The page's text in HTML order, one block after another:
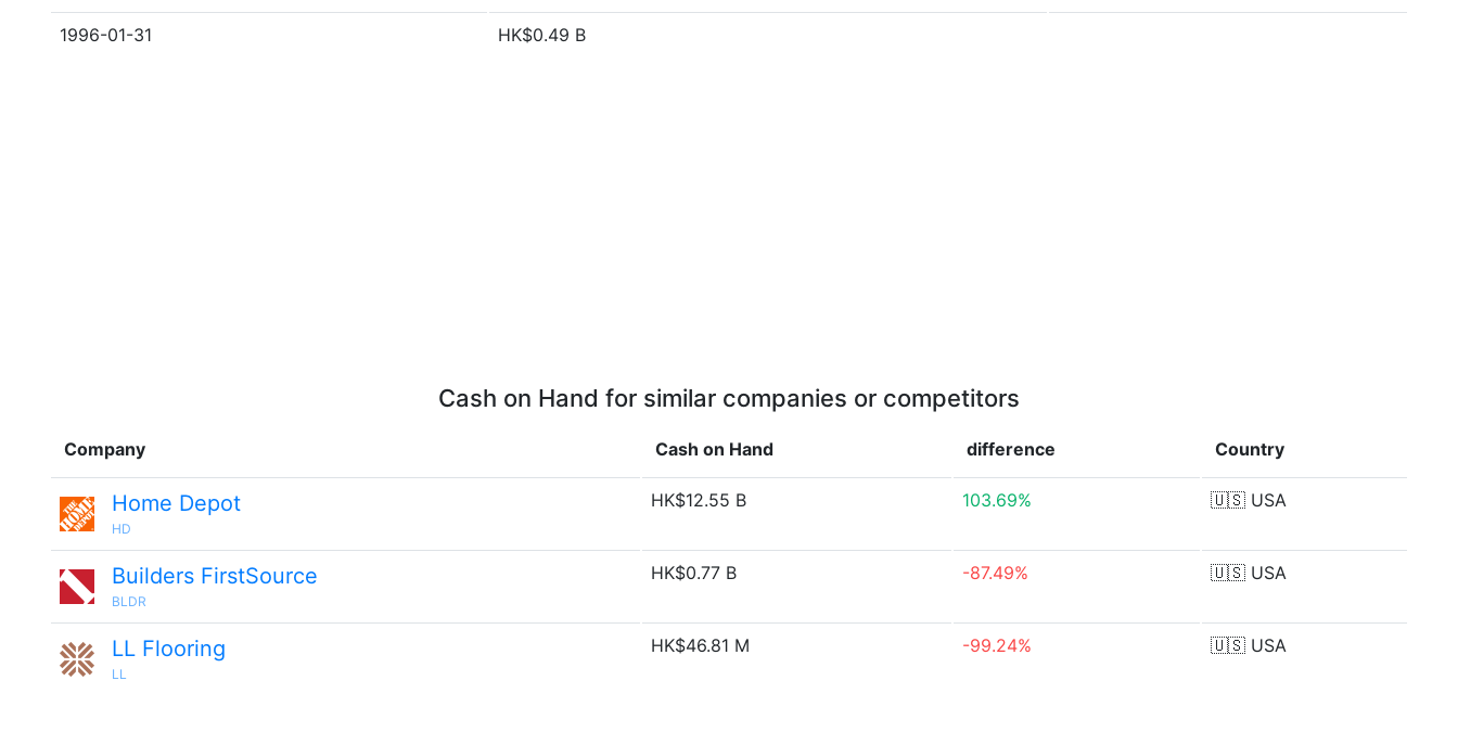
1996-01-31 HK$0.49 B
Cash on Hand for similar companies or competitors
Company Cash on Hand difference Country
Home Depot
HD
HK$12.55 B 103.69% 🇺🇸 USA
Builders FirstSource
BLDR
HK$0.77 B -87.49% 🇺🇸 USA
LL Flooring
LL
HK$46.81 M -99.24% 🇺🇸 USA